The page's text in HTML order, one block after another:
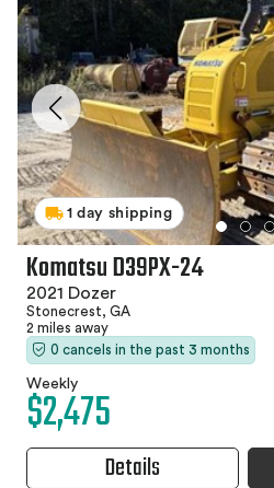
1 day shipping
Komatsu D39PX-24
2021 Dozer
Stonecrest, GA
2 miles away
0 cancels in the past 3 months
Weekly
$2,475
Details